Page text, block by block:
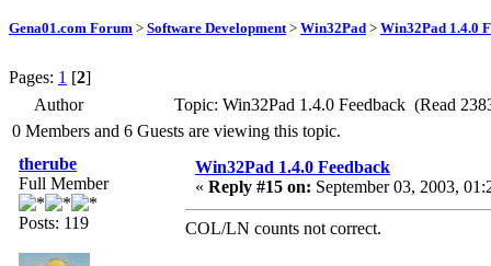
Gena01.com Forum > Software Development > Win32Pad > Win32Pad 1.4.0
Pages: 1 [2]
Author
Topic: Win32Pad 1.4.0 Feedback (Read
0 Members and 6 Guests are viewing this topic.
therube
Full Member
Posts: 119
Win32Pad 1.4.0 Feedback
« Reply #15 on: September 03, 2003,
COL/LN counts not correct.